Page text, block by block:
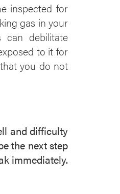
inspected for
gas in your
can debilitate
to it for
you do not
and difficulty
the next step
immediately.